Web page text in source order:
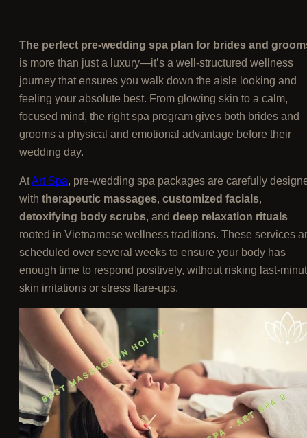
The perfect pre-wedding spa plan for brides and
is more than just a luxury—it’s a well-structured wellness
journey that ensures you walk down the aisle looking and
feeling your absolute best. From glowing skin to a calm,
focused mind, the right spa program gives both brides and
grooms a physical and emotional advantage before their
wedding day.
AtArt Spa, pre-wedding spa packages are carefully
with therapeutic massages, customized facials,
detoxifying body scrubs, and deep relaxation rituals
rooted in Vietnamese wellness traditions. These services
scheduled over several weeks to ensure your body has
enough time to respond positively, without risking last-
skin irritations or stress flare-ups.